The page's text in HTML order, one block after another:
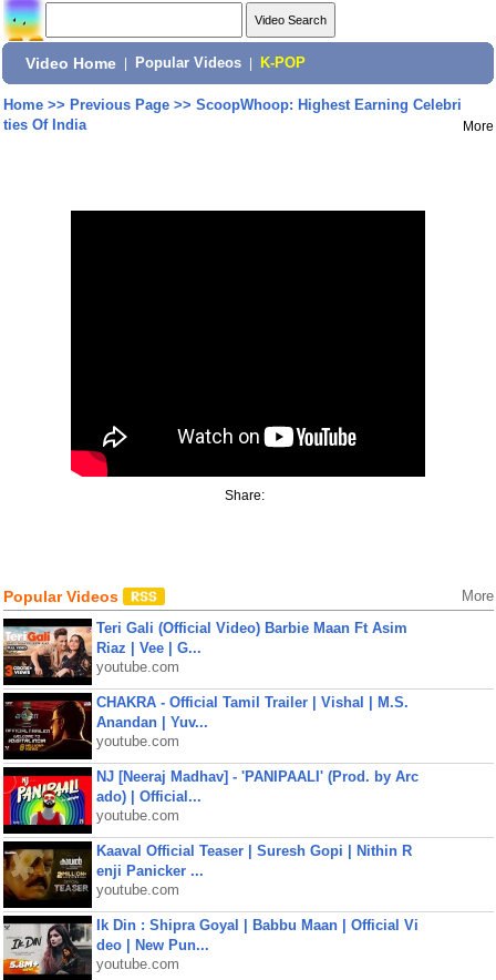
Video Home Popular Videos K-POP
Home>> Previous Page>> ScoopWhoop: Highest Earning Celebri
ties Of India
More
Share:
Popular Videos More
Teri Gali (Official Video) Barbie Maan Ft Asim
Riaz | Vee | G...
youtube.com
CHAKRA - Official Tamil Trailer | Vishal | M.S.
Anandan | Yuv...
youtube.com
NJ [Neeraj Madhav] - 'PANIPAALI' (Prod. by Arc
ado) | Official...
youtube.com
Kaaval Official Teaser | Suresh Gopi | Nithin R
enji Panicker ...
youtube.com
Ik Din : Shipra Goyal | Babbu Maan | Official Vi
deo | New Pun...
youtube.com